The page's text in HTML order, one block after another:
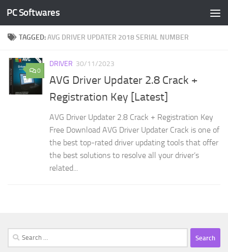
Skip to content
PC Softwares
TAGGED:AVG DRIVER UPDATER 2018 SERIAL NUMBER
0
DRIVER 30/11/2023
AVG Driver Updater 2.8 Crack +
Registration Key [Latest]
AVG Driver Updater 2.8 Crack + Registration Key
Free Download AVG Driver Updater Crack is one of
the best top-rated driver updating tools that offer
the best solutions to resolve all your driver’s
related...
Search
for: